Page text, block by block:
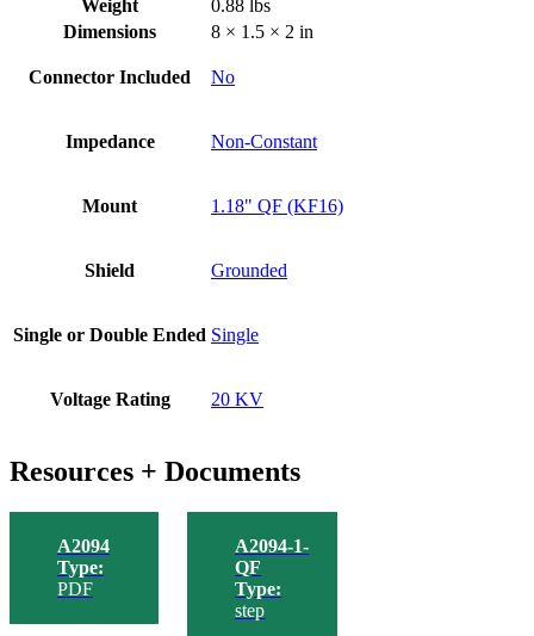
Weight
0.88 lbs
Dimensions
8 × 1.5 × 2 in
Connector Included No
Impedance Non-Constant
Mount 1.18" QF (KF16)
Shield Grounded
Single or Double Ended Single
Voltage Rating 20 KV
Resources + Documents
A2094
Type:
PDF
A2094-1-
QF
Type:
step